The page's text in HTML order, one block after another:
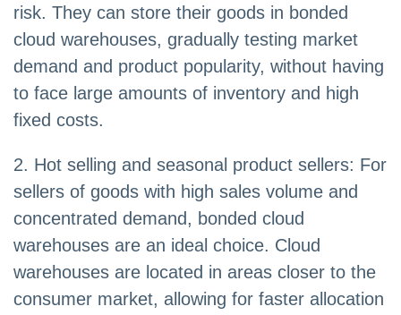
risk. They can store their goods in bonded
cloud warehouses, gradually testing market
demand and product popularity, without having
to face large amounts of inventory and high
fixed costs.
2. Hot selling and seasonal product sellers: For
sellers of goods with high sales volume and
concentrated demand, bonded cloud
warehouses are an ideal choice. Cloud
warehouses are located in areas closer to the
consumer market, allowing for faster allocation